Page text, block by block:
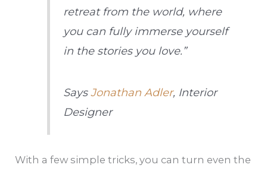
retreat from the world, where
you can fully immerse yourself
in the stories you love.”
SaysJonathan Adler, Interior
Designer
With a few simple tricks, you can turn even the